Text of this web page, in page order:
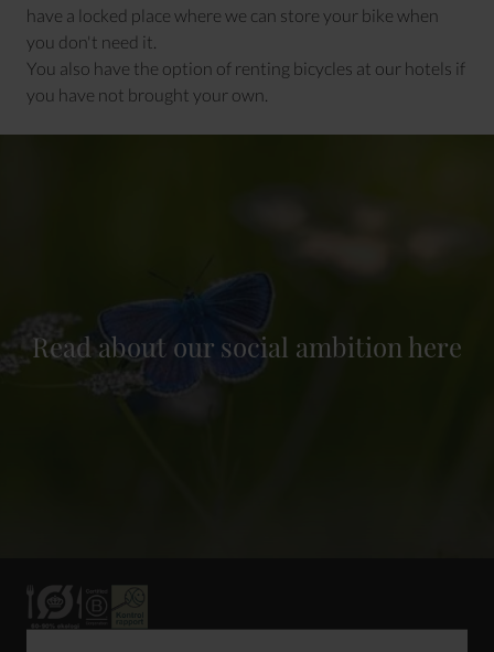
have a locked place where we can store your bike when
you don't need it.
You also have the option of renting bicycles at our hotels if
you have not brought your own.
Read about our social ambition here